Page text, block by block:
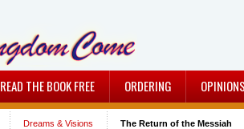
READ THE BOOK FREE ORDERING OPINIONS
Dreams & Visions The Return of the Messiah